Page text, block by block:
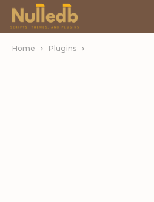
Home Plugins